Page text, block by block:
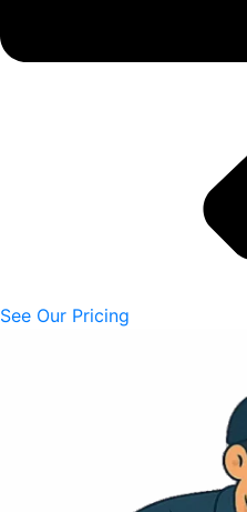
See Our Pricing